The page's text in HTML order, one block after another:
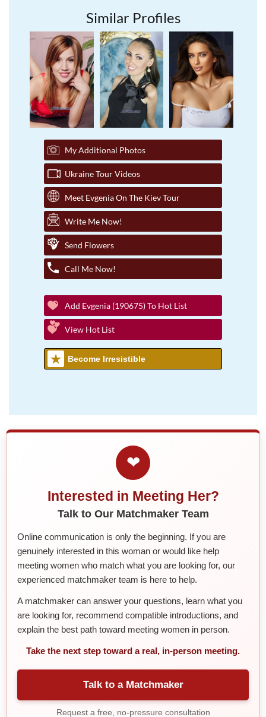
Similar Profiles
My Additional Photos
Ukraine Tour Videos
Meet Evgenia On The Kiev Tour
Write Me Now!
Send Flowers
Call Me Now!
Add Evgenia (190675) To Hot List
View Hot List
Become Irresistible
❤
Interested in Meeting Her?
Talk to Our Matchmaker Team
Online communication is only the beginning. If you are
genuinely interested in this woman or would like help
meeting women who match what you are looking for, our
experienced matchmaker team is here to help.
A matchmaker can answer your questions, learn what you
are looking for, recommend compatible introductions, and
explain the best path toward meeting women in person.
Take the next step toward a real, in-person meeting.
Talk to a Matchmaker
Request a free, no-pressure consultation